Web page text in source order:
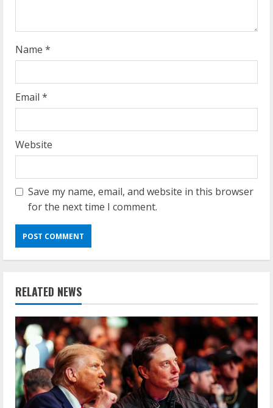
g
Name *
Email *
Website
Save my name, email, and website in this browser
for the next time I comment.
RELATED NEWS